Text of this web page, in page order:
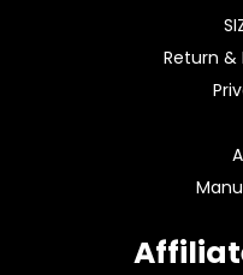
Return &